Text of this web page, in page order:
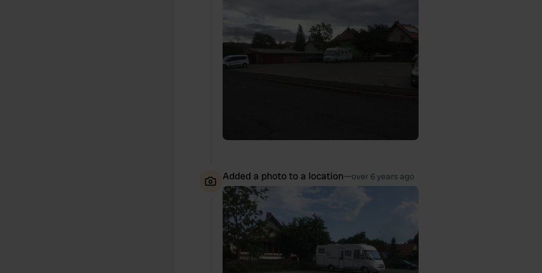
Added a photo to a location—over 6 years ago